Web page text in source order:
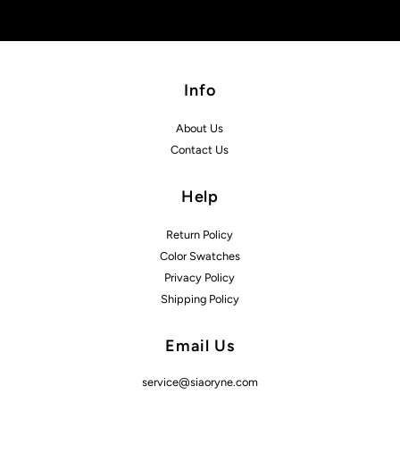
Info
About Us
Contact Us
Help
Return Policy
Color Swatches
Privacy Policy
Shipping Policy
Email Us
service@siaoryne.com